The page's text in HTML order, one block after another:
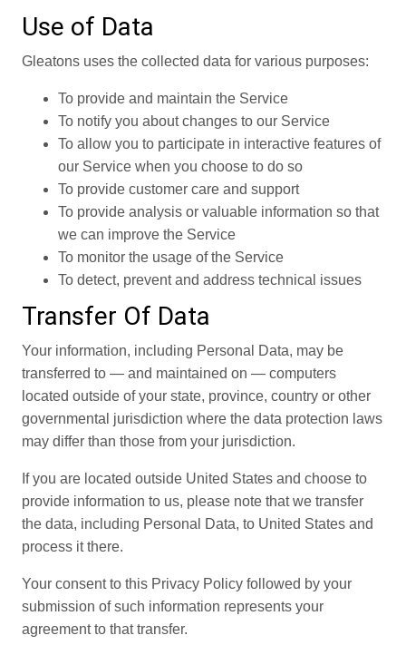
Use of Data
Gleatons uses the collected data for various purposes:
To provide and maintain the Service
To notify you about changes to our Service
To allow you to participate in interactive features of
our Service when you choose to do so
To provide customer care and support
To provide analysis or valuable information so that
we can improve the Service
To monitor the usage of the Service
To detect, prevent and address technical issues
Transfer Of Data
Your information, including Personal Data, may be
transferred to — and maintained on — computers
located outside of your state, province, country or other
governmental jurisdiction where the data protection laws
may differ than those from your jurisdiction.
If you are located outside United States and choose to
provide information to us, please note that we transfer
the data, including Personal Data, to United States and
process it there.
Your consent to this Privacy Policy followed by your
submission of such information represents your
agreement to that transfer.